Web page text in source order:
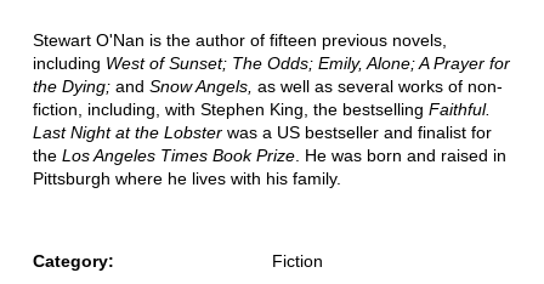
Stewart O'Nan is the author of fifteen previous novels,
including West of Sunset; The Odds; Emily, Alone; A Prayer for
the Dying;and Snow Angels, as well as several works of non-
fiction, including, with Stephen King, the bestselling Faithful.
Last Night at the Lobsterwas a US bestseller and finalist for
the Los Angeles Times Book Prize. He was born and raised in
Pittsburgh where he lives with his family.
Category: Fiction